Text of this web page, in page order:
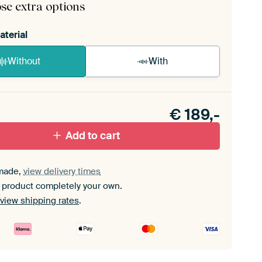
extra options
Without With
set.
€ 189,-
Add to cart
view delivery times
completely your own.
view shipping rates.